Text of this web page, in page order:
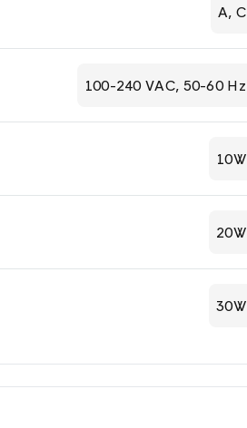
A, C
100-240 VAC, 50-60 Hz
10W
20W
30W